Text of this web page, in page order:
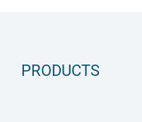
PRODUCTS